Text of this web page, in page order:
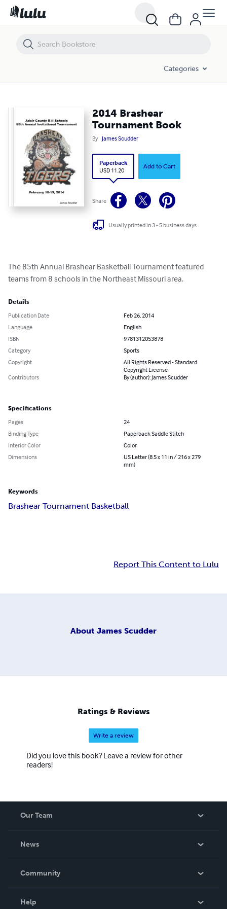
Categories
2014 Brashear
Tournament Book
By James Scudder
Paperback
USD 11.20
Add to Cart
Share
Usually printed in 3 - 5 business days
The 85th Annual Brashear Basketball Tournament featured
teams from 8 schools in the Northeast Missouri area.
Details
Publication Date
Feb 26, 2014
Language
English
ISBN
9781312053878
Category
Sports
Copyright
All Rights Reserved - Standard
Copyright License
Contributors
By (author): James Scudder
Specifications
Pages
24
Binding Type
Paperback Saddle Stitch
Interior Color
Color
Dimensions
US Letter (8.5 x 11 in / 216 x 279
mm)
Keywords
Brashear Tournament Basketball
Report This Content to Lulu
About James Scudder
Ratings & Reviews
Write a review
Did you love this book? Leave a review for other
readers!
Our Team
News
In The News
Community
Help
2014 Brashear Tournament Book